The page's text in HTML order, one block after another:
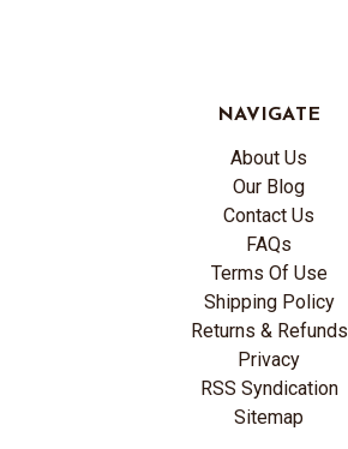
NAVIGATE
About Us
Our Blog
Contact Us
FAQs
Terms Of Use
Shipping Policy
Returns & Refunds
Privacy
RSS Syndication
Sitemap